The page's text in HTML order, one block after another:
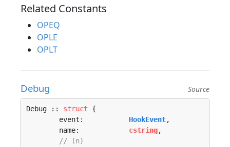
Related Constants
OPEQ
OPLE
OPLT
Debug Source
Debug :: struct {
	event:
HookEvent,
	name:
cstring,
// (n)